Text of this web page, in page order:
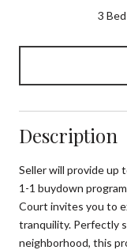
3
Description
Seller will provide up
1-1 buydown
Court invites you to
tranquility. Perfectly
neighborhood, this